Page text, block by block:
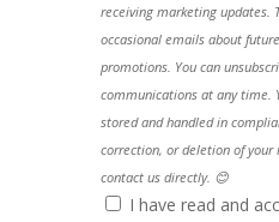
receiving marketing updates.
occasional emails about
promotions. You can
communications at any time.
stored and handled in
correction, or deletion of your
contact us directly. 😊
I have read and